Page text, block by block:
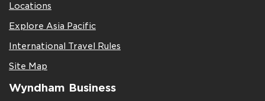
Locations
Explore Asia Pacific
International Travel Rules
Site Map
Wyndham Business